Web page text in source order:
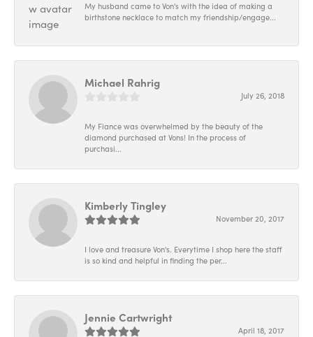
My husband came to Von's with the idea of making a
birthstone necklace to match my friendship/engage...
Michael Rahrig
July 26, 2018
My Fiance was overwhelmed by the beauty of the
diamond purchased at Vons! In the process of
purchasi...
Kimberly Tingley
November 20, 2017
I love and treasure Von's. Everytime I shop here the staff
is so kind and helpful in finding the per...
Jennie Cartwright
April 18, 2017